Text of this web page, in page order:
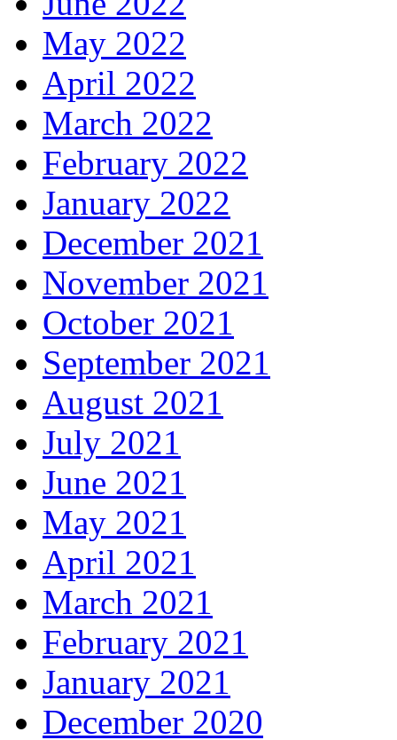
May 2022
April 2022
March 2022
February 2022
January 2022
December 2021
November 2021
October 2021
September 2021
August 2021
July 2021
June 2021
May 2021
April 2021
March 2021
February 2021
January 2021
December 2020